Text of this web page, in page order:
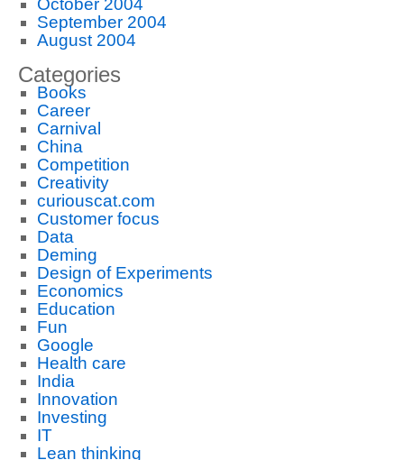
October 2004
September 2004
August 2004
Categories
Books
Career
Carnival
China
Competition
Creativity
curiouscat.com
Customer focus
Data
Deming
Design of Experiments
Economics
Education
Fun
Google
Health care
India
Innovation
Investing
IT
Lean thinking